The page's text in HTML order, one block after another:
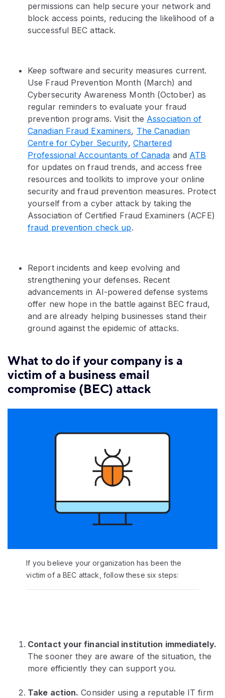
permissions can help secure your network and
block access points, reducing the likelihood of a
successful BEC attack.
Keep software and security measures current.
Use Fraud Prevention Month (March) and
Cybersecurity Awareness Month (October) as
regular reminders to evaluate your fraud
prevention programs. Visit the Association of
Canadian Fraud Examiners, The Canadian
Centre for Cyber Security, Chartered
Professional Accountants of Canada and ATB
for updates on fraud trends, and access free
resources and toolkits to improve your online
security and fraud prevention measures. Protect
yourself from a cyber attack by taking the
Association of Certified Fraud Examiners (ACFE)
fraud prevention check up.
Report incidents and keep evolving and
strengthening your defenses. Recent
advancements in AI-powered defense systems
offer new hope in the battle against BEC fraud,
and are already helping businesses stand their
ground against the epidemic of attacks.
What to do if your company is a
victim of a business email
compromise (BEC) attack
If you believe your organization has been the
victim of a BEC attack, follow these six steps:
Contact your financial institution immediately.
The sooner they are aware of the situation, the
more efficiently they can support you.
Take action. Consider using a reputable IT firm